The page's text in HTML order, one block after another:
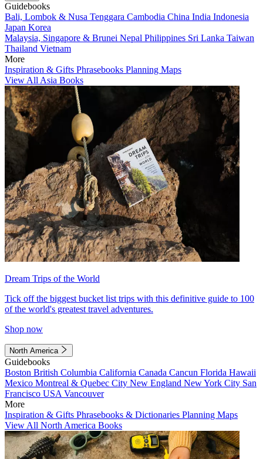
Guidebooks
Bali, Lombok & Nusa Tenggara Cambodia China India Indonesia
Japan Korea
Malaysia, Singapore & Brunei Nepal Philippines Sri Lanka Taiwan
Thailand Vietnam
More
Inspiration & Gifts Phrasebooks Planning Maps
View All Asia Books
Dream Trips of the World
Tick off the biggest bucket list trips with this definitive guide to 100
of the world's greatest travel adventures.
Shop now
North America
Guidebooks
Boston British Columbia California Canada Cancun Florida Hawaii
Mexico Montreal & Quebec City New England New York City San
Francisco USA Vancouver
More
Inspiration & Gifts Phrasebooks & Dictionaries Planning Maps
View All North America Books